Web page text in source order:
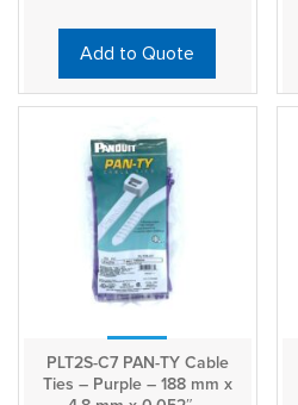
Add to Quote
PLT2S-C7 PAN-TY Cable
Ties – Purple – 188 mm x